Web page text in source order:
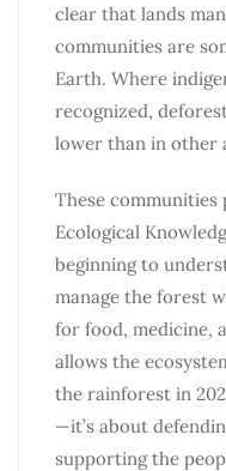
clear that lands
communities are
Earth. Where
recognized,
lower than in other
These communities
Ecological
beginning to
manage the forest
for food, medicine,
allows the
the rainforest in
—it’s about
supporting the